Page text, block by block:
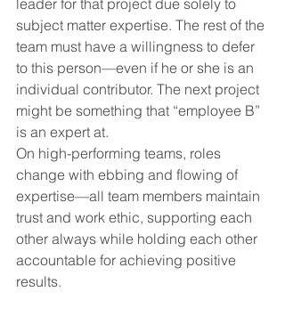
subject matter expertise. The rest of the
team must have a willingness to defer
to this person—even if he or she is an
individual contributor. The next project
might be something that “employee B”
is an expert at.
On high-performing teams, roles
change with ebbing and flowing of
expertise—all team members maintain
trust and work ethic, supporting each
other always while holding each other
accountable for achieving positive
results.